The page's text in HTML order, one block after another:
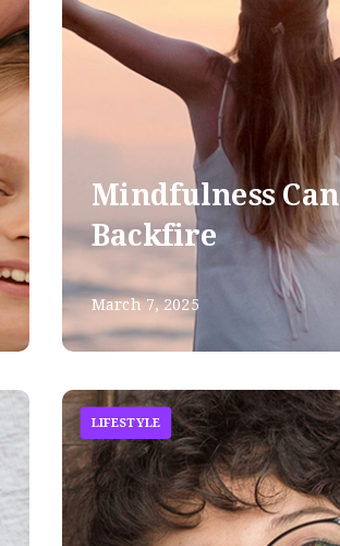
Mindfulness Can
Backfire
March 7, 2025
LIFESTYLE